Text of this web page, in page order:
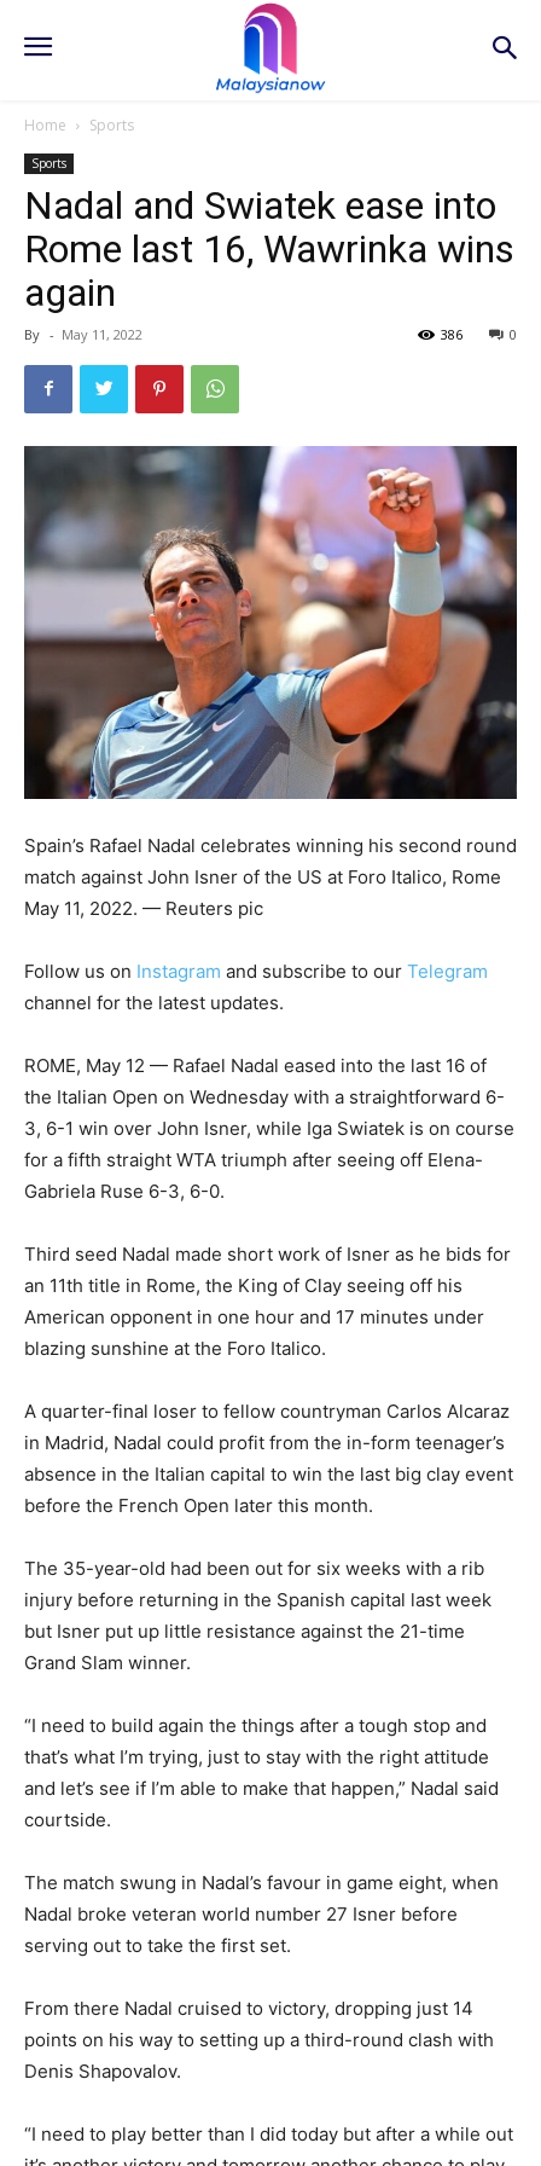
Home Sports
Sports
Nadal and Swiatek ease into
Rome last 16, Wawrinka wins
again
By - May 11, 2022 0
386
Spain’s Rafael Nadal celebrates winning his second round
match against John Isner of the US at Foro Italico, Rome
May 11, 2022. — Reuters pic
Follow us on Instagram and subscribe to our Telegram
channel for the latest updates.
ROME, May 12 — Rafael Nadal eased into the last 16 of
the Italian Open on Wednesday with a straightforward 6-
3, 6-1 win over John Isner, while Iga Swiatek is on course
for a fifth straight WTA triumph after seeing off Elena-
Gabriela Ruse 6-3, 6-0.
Third seed Nadal made short work of Isner as he bids for
an 11th title in Rome, the King of Clay seeing off his
American opponent in one hour and 17 minutes under
blazing sunshine at the Foro Italico.
A quarter-final loser to fellow countryman Carlos Alcaraz
in Madrid, Nadal could profit from the in-form teenager’s
absence in the Italian capital to win the last big clay event
before the French Open later this month.
The 35-year-old had been out for six weeks with a rib
injury before returning in the Spanish capital last week
but Isner put up little resistance against the 21-time
Grand Slam winner.
“I need to build again the things after a tough stop and
that’s what I’m trying, just to stay with the right attitude
and let’s see if I’m able to make that happen,” Nadal said
courtside.
The match swung in Nadal’s favour in game eight, when
Nadal broke veteran world number 27 Isner before
serving out to take the first set.
From there Nadal cruised to victory, dropping just 14
points on his way to setting up a third-round clash with
Denis Shapovalov.
“I need to play better than I did today but after a while out